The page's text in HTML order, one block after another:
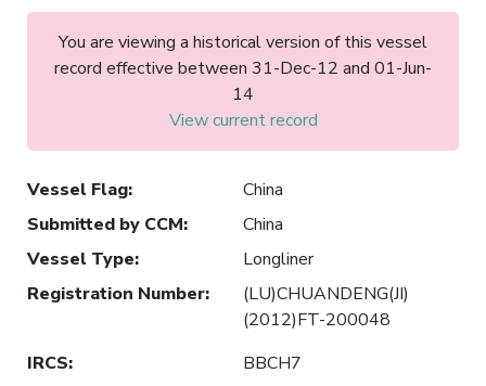
You are viewing a historical version of this vessel
record effective between 31-Dec-12 and 01-Jun-
14
View current record
Vessel Flag:
China
Submitted by CCM:
China
Vessel Type:
Longliner
Registration Number:
(LU)CHUANDENG(JI)
(2012)FT-200048
IRCS:
BBCH7